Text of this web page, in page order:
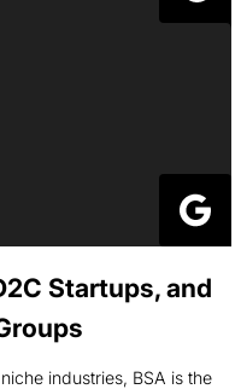
Startups, and
industries, BSA is the